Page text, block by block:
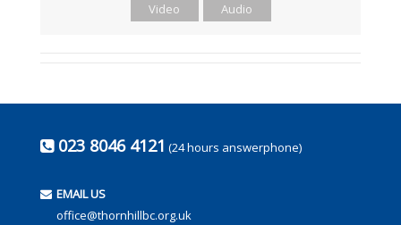
Video Audio
023 8046 4121 (24 hours answerphone)
EMAIL US
office@thornhillbc.org.uk